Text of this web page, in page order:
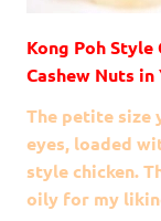
Kong Poh
Cashew Nuts in
The petite size
eyes, loaded
style chicken.
oily for my